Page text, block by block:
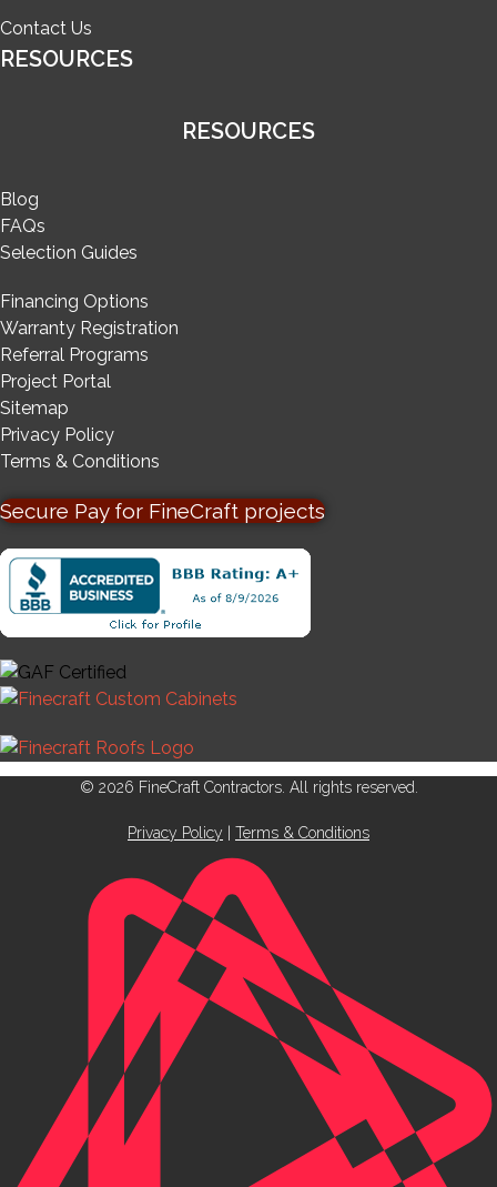
Contact Us
RESOURCES
RESOURCES
Blog
FAQs
Selection Guides
Financing Options
Warranty Registration
Referral Programs
Project Portal
Sitemap
Privacy Policy
Terms & Conditions
Secure Pay for FineCraft projects
© 2026 FineCraft Contractors. All rights reserved.
Privacy Policy Terms & Conditions